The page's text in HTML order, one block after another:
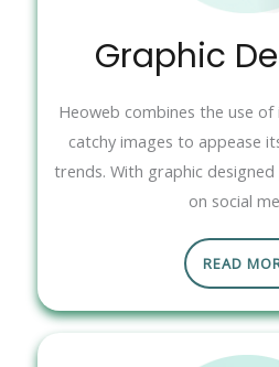
Graphic
Heoweb combines the use
catchy images to appease
trends. With graphic
on social
READ